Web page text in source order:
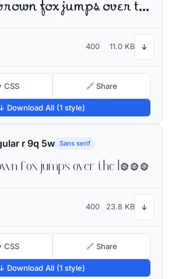
The quick brown fox jumps over the lazy dog
400 11.0 KB ↓
CSS 🔗 Share
Download All (1 style)
r 9q 5w Sans serif
The quick brown fox jumps over the lazy dog
400 23.8 KB ↓
CSS 🔗 Share
Download All (1 style)